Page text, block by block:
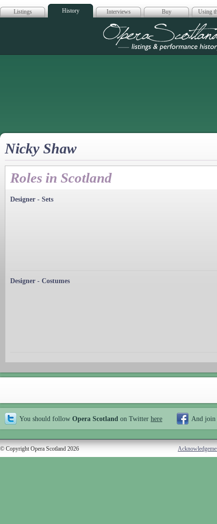
Listings History Interviews Buy Using
Opera
Nicky Shaw
Roles in Scotland
Designer - Sets
Designer - Costumes
You should follow Opera Scotland on Twitter here And join
© Copyright Opera Scotland 2026